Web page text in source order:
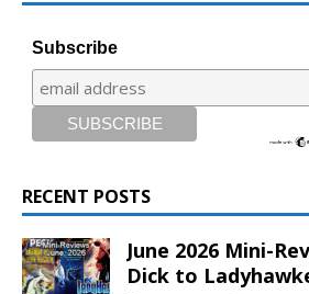
Subscribe
RECENT POSTS
June 2026 Mini-
Dick to